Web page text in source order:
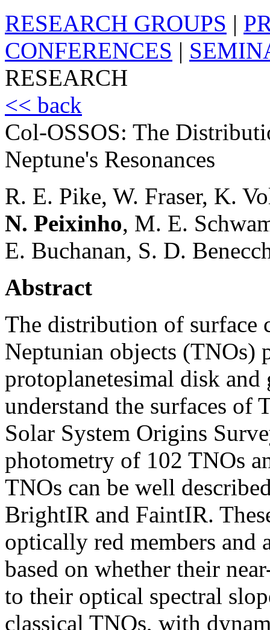
RESEARCH GROUPS |
CONFERENCES |
RESEARCH
<< back
Col-OSSOS: The
Neptune's Resonances
R. E. Pike, W. Fraser, K.
N. Peixinho, M. E.
E. Buchanan, S. D.
Abstract
The distribution of surface
Neptunian objects (TNOs)
protoplanetesimal disk
understand the surfaces of
Solar System Origins
photometry of 102 TNOs
TNOs can be well
BrightIR and FaintIR.
optically red members and
based on whether their
to their optical spectral
classical TNOs, with